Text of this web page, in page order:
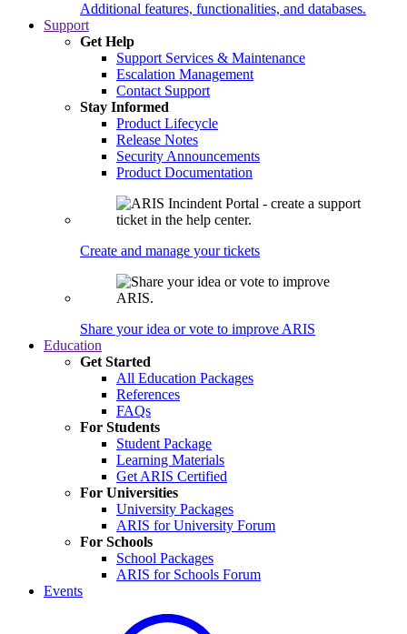
Additional features, functionalities, and databases.
Support
Get Help
Support Services & Maintenance
Escalation Management
Contact Support
Stay Informed
Product Lifecycle
Release Notes
Security Announcements
Product Documentation
Create and manage your tickets
Share your idea or vote to improve ARIS
Education
Get Started
All Education Packages
References
FAQs
For Students
Student Package
Learning Materials
Get ARIS Certified
For Universities
University Packages
ARIS for University Forum
For Schools
School Packages
ARIS for Schools Forum
Events